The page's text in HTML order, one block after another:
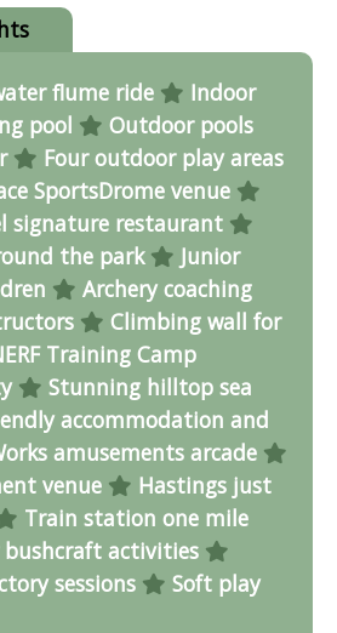
flume ride
Indoor
pool
Outdoor pools
Four outdoor play areas
SportsDrome venue
signature restaurant
the park
Junior
Archery coaching
Climbing wall for
Training Camp
Stunning hilltop sea
accommodation and
amusements arcade
venue
Hastings just
Train station one mile
bushcraft activities
sessions
Soft play